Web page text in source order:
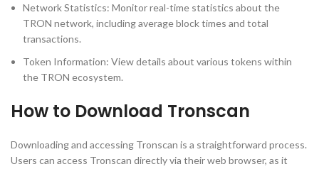
Network Statistics: Monitor real-time statistics about the
TRON network, including average block times and total
transactions.
Token Information: View details about various tokens within
the TRON ecosystem.
How to Download Tronscan
Downloading and accessing Tronscan is a straightforward process.
Users can access Tronscan directly via their web browser, as it